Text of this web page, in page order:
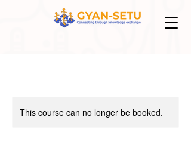
This course can no longer be booked.